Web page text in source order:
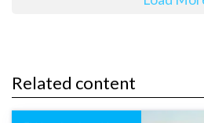
Related content